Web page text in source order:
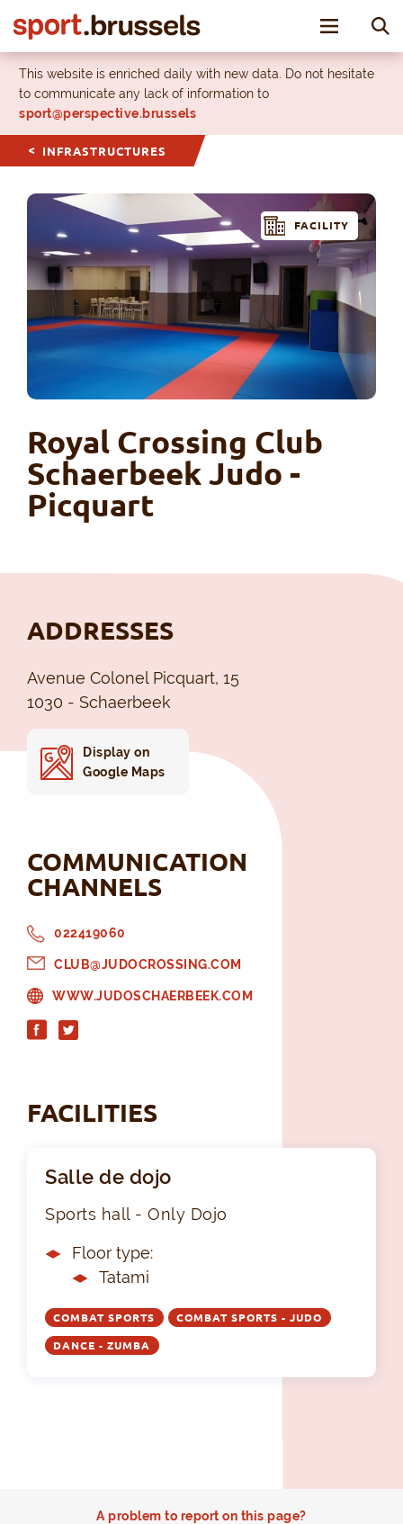
Toggle
This website is enriched daily with new data. Do not hesitate
to communicate any lack of information to
sport@perspective.brussels
INFRASTRUCTURES
FACILITY
Royal Crossing Club
Schaerbeek Judo -
Picquart
ADDRESSES
Avenue Colonel Picquart, 15
1030 - Schaerbeek
Display on
Google Maps
COMMUNICATION
CHANNELS
022419060
CLUB@JUDOCROSSING.COM
WWW.JUDOSCHAERBEEK.COM
FACILITIES
Salle de dojo
Sports hall - Only Dojo
Floor type:
Tatami
COMBAT SPORTS COMBAT SPORTS - JUDO
DANCE - ZUMBA
A problem to report on this page?